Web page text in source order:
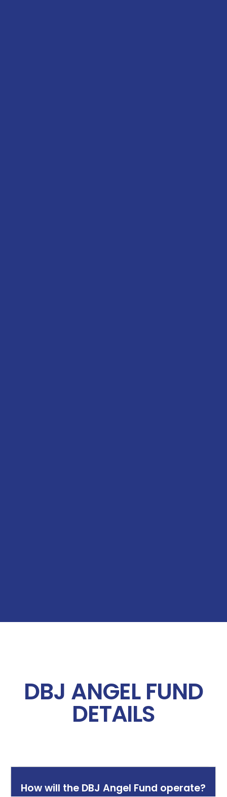
DBJ ANGEL FUND
DETAILS
How will the DBJ Angel Fund operate?